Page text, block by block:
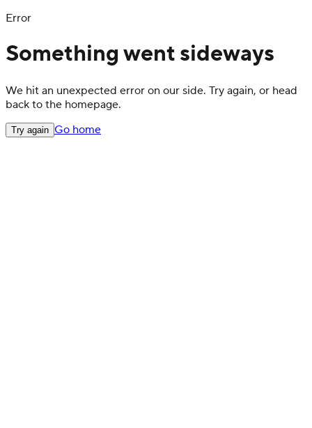
Error
Something went sideways
We hit an unexpected error on our side. Try again, or head
back to the homepage.
Try again Go home